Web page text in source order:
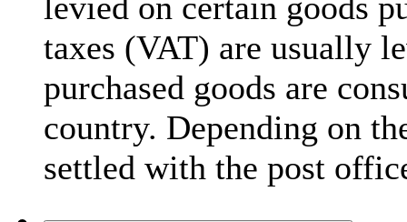
levied on certain goods
taxes (VAT) are usually
purchased goods are
country. Depending on
settled with the post